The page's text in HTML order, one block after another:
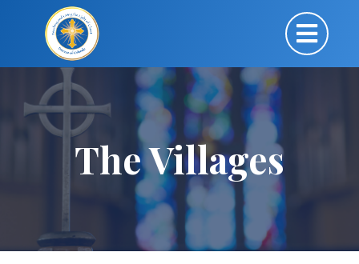
The Villages